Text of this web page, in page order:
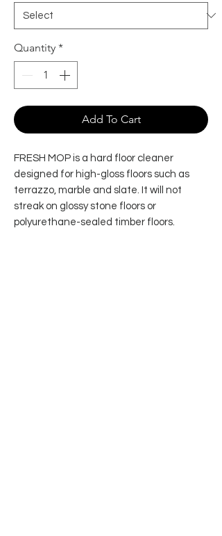
Quantity *
Add To Cart
FRESH MOP is a hard floor cleaner
designed for high-gloss floors such as
terrazzo, marble and slate. It will not
streak on glossy stone floors or
polyurethane-sealed timber floors.